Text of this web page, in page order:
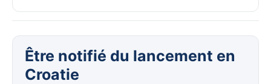
Être notifié du lancement en
Croatie